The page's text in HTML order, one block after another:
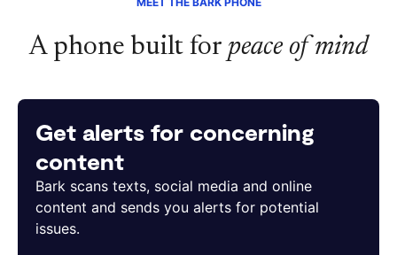
A phone built for peace of mind
Get alerts for concerning
content
Bark scans texts, social media and online
content and sends you alerts for potential
issues.